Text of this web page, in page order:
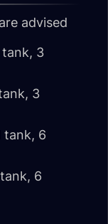
advised
3
3
tank, 6
6